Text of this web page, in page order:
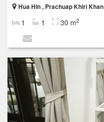
Hua Hin , Prachuap Khiri Khan
1 1 30 m2